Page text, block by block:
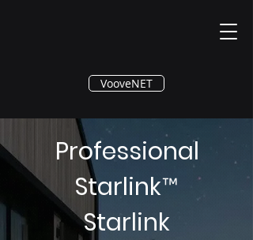
®
VooveNET
Professional
Starlink™
Starlink